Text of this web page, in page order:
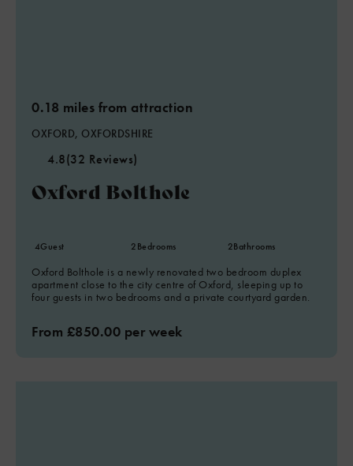
0.18 miles from attraction
OXFORD, OXFORDSHIRE
4.8(32 Reviews)
Oxford Bolthole
4Guest 2Bedrooms 2Bathrooms
Oxford Bolthole is a newly renovated two bedroom duplex
apartment close to the city centre of Oxford, sleeping up to
four guests in two bedrooms and a private courtyard garden.
From £850.00 per week